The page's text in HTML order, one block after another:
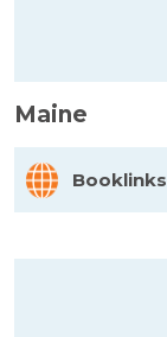
Maine
Booklinks